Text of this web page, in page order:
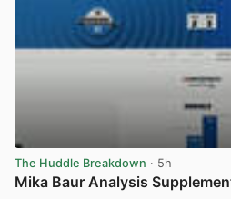
The Huddle Breakdown · 5h
Mika Baur Analysis